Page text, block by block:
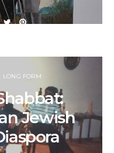
LONG FORM
Jewish